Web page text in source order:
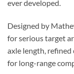
ever developed.
Designed by
for serious target
axle length, refined
for long-range